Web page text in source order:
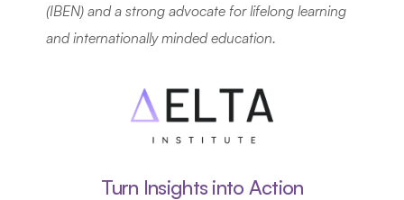
(IBEN) and a strong advocate for lifelong learning
and internationally minded education.
Turn Insights into Action